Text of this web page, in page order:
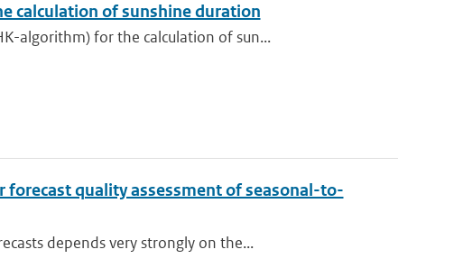
calculation of sunshine duration
algorithm) for the calculation of sun...
quality assessment of seasonal-to-
depends very strongly on the...